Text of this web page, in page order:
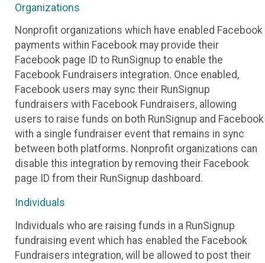
Organizations
Nonprofit organizations which have enabled Facebook
payments within Facebook may provide their
Facebook page ID to RunSignup to enable the
Facebook Fundraisers integration. Once enabled,
Facebook users may sync their RunSignup
fundraisers with Facebook Fundraisers, allowing
users to raise funds on both RunSignup and Facebook
with a single fundraiser event that remains in sync
between both platforms. Nonprofit organizations can
disable this integration by removing their Facebook
page ID from their RunSignup dashboard.
Individuals
Individuals who are raising funds in a RunSignup
fundraising event which has enabled the Facebook
Fundraisers integration, will be allowed to post their